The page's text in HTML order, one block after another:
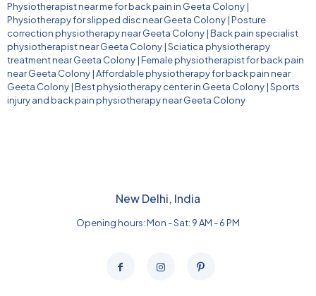
Physiotherapist near me for back pain in Geeta Colony|
Physiotherapy for slipped disc near Geeta Colony|Posture
correction physiotherapy near Geeta Colony|Back pain specialist
physiotherapist near Geeta Colony|Sciatica physiotherapy
treatment near Geeta Colony|Female physiotherapist for back pain
near Geeta Colony|Affordable physiotherapy for back pain near
Geeta Colony|Best physiotherapy center in Geeta Colony|Sports
injury and back pain physiotherapy near Geeta Colony
New Delhi, India
Opening hours: Mon - Sat: 9 AM - 6 PM